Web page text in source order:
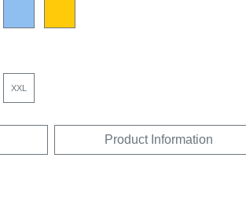
XXL
Product Information